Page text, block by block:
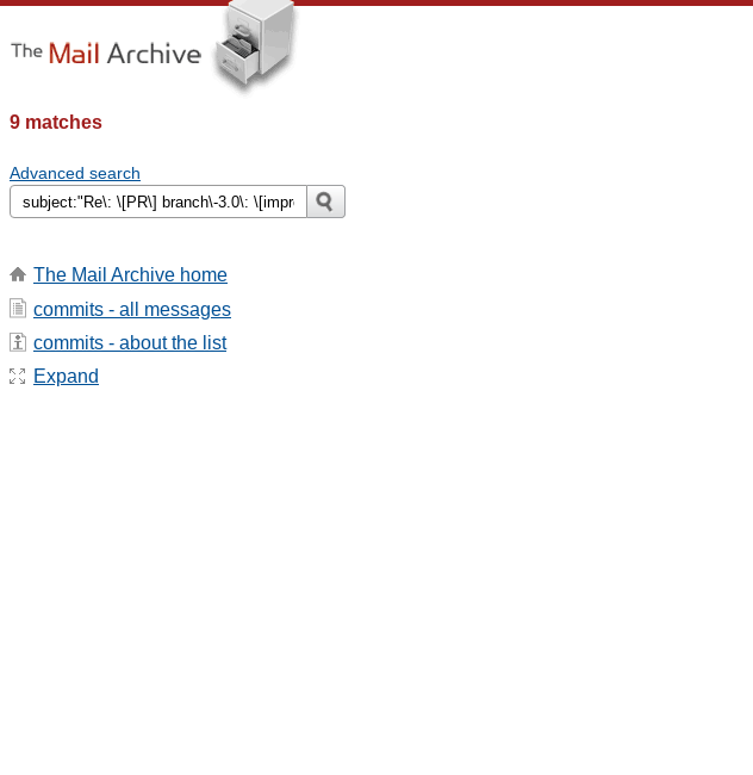
9 matches
Advanced search
The Mail Archive home
commits - all messages
commits - about the list
Expand